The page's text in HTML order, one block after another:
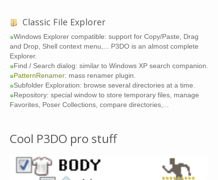
Classic File Explorer
Windows Explorer compatible: support for Copy/Paste, Drag
and Drop, Shell context menu,... P3DO is an almost complete
Explorer.
Find / Search dialog: similar to Windows XP search companion.
PatternRenamer: mass renamer plugin.
Subfolder Exploration: browse several directories at a time.
Repository: special window to store temporary files, manage
Favorites, Poser Collections, compare directories,...
Cool P3DO pro stuff